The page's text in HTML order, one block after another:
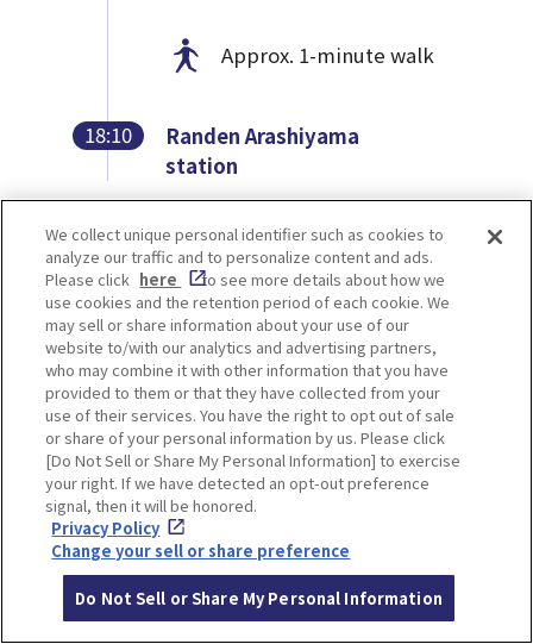
Approx. 1-minute walk
18:10
Randen Arashiyama
station
Randen Arashiyama
station
We collect unique personal identifier such as cookies to
analyze our traffic and to personalize content and ads.
Please click here
to see more details about how we
use cookies and the retention period of each cookie. We
may sell or share information about your use of our
website to/with our analytics and advertising partners,
who may combine it with other information that you have
provided to them or that they have collected from your
use of their services. You have the right to opt out of sale
or share of your personal information by us. Please click
[Do Not Sell or Share My Personal Information] to exercise
your right. If we have detected an opt-out preference
signal, then it will be honored.
Privacy Policy
Change your sell or share preference
Do Not Sell or Share My Personal Information